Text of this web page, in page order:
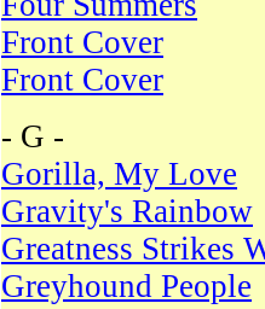
Front Cover
Front Cover
- G -
Gorilla, My Love
Gravity's Rainbow
Greatness Strikes
Greyhound People